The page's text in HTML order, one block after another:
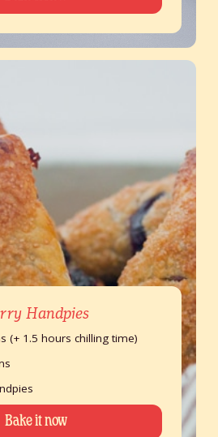
Handpies
(+ 1.5 hours chilling time)
Bake it now